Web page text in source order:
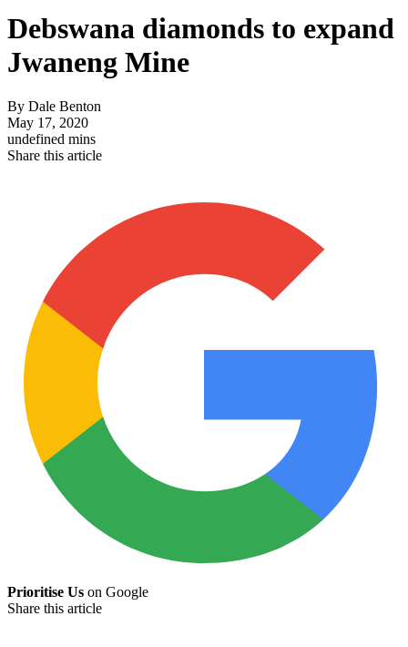
Debswana diamonds to expand
Jwaneng Mine
By Dale Benton
May 17, 2020
undefined mins
Share this article
Prioritise Us on Google
Share this article